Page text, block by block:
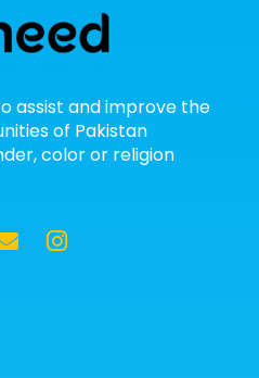
assist and improve the
of Pakistan
color or religion